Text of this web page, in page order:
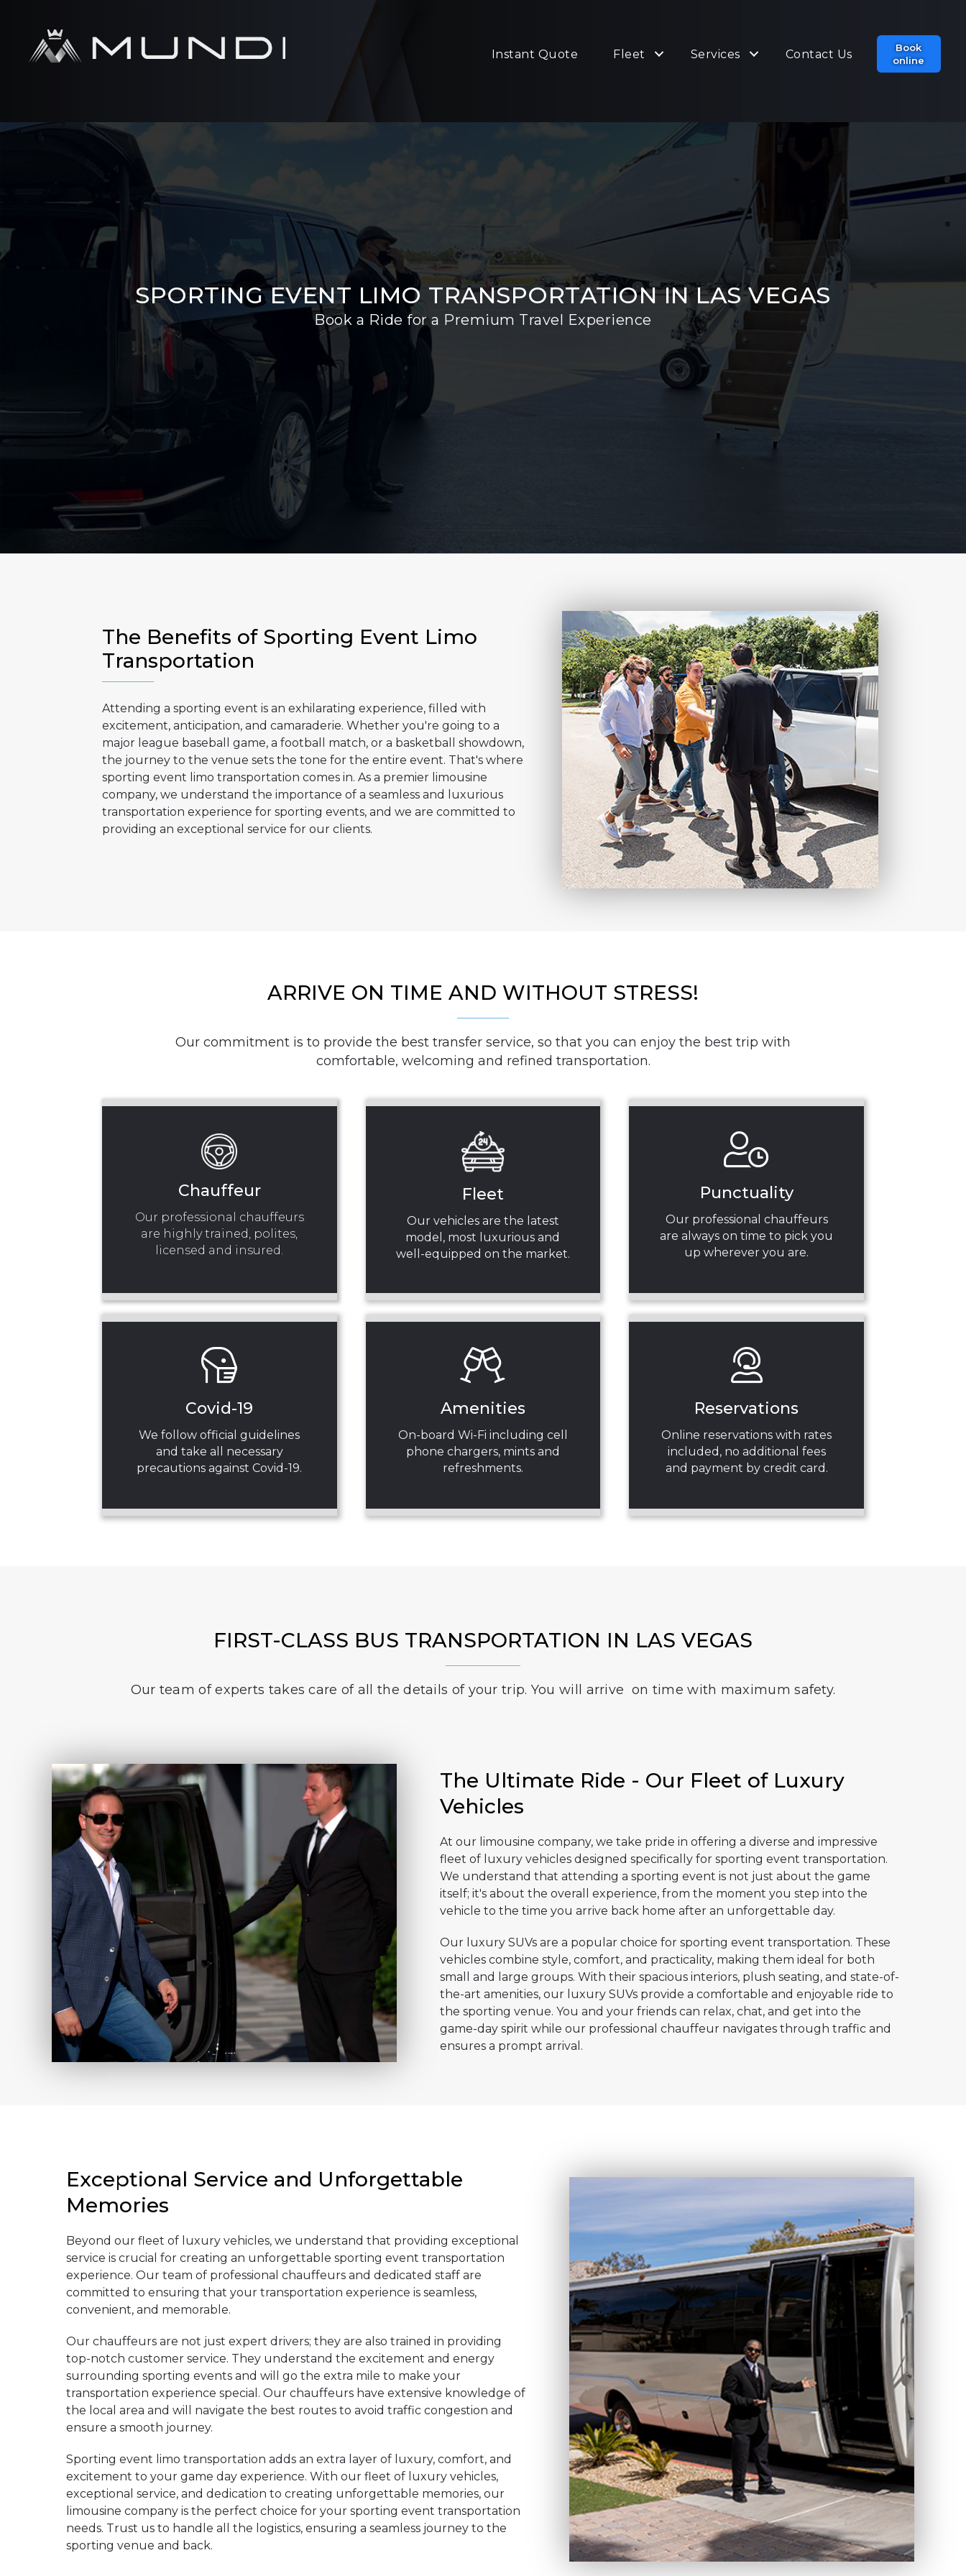
Instant Quote Fleet Services Contact Us
Book
online
SPORTING EVENT LIMO TRANSPORTATION IN LAS VEGAS
Book a Ride for a Premium Travel Experience
The Benefits of Sporting Event Limo
Transportation
Attending a sporting event is an exhilarating experience, filled with
excitement, anticipation, and camaraderie. Whether you're going to a
major league baseball game, a football match, or a basketball showdown,
the journey to the venue sets the tone for the entire event. That's where
sporting event limo transportation comes in. As a premier limousine
company, we understand the importance of a seamless and luxurious
transportation experience for sporting events, and we are committed to
providing an exceptional service for our clients.
ARRIVE ON TIME AND WITHOUT STRESS!
Our commitment is to provide the best transfer service, so that you can enjoy the best trip with
comfortable, welcoming and refined transportation.
Chauffeur
Our professional chauffeurs
are highly trained, polites,
licensed and insured.
Fleet
Our vehicles are the latest
model, most luxurious and
well-equipped on the market.
Punctuality
Our professional chauffeurs
are always on time to pick you
up wherever you are.
Covid-19
We follow official guidelines
and take all necessary
precautions against Covid-19.
Amenities
On-board Wi-Fi including cell
phone chargers, mints and
refreshments.
Reservations
Online reservations with rates
included, no additional fees
and payment by credit card.
FIRST-CLASS BUS TRANSPORTATION IN LAS VEGAS
Our team of experts takes care of all the details of your trip. You will arrive on time with maximum safety.
The Ultimate Ride - Our Fleet of Luxury
Vehicles
At our limousine company, we take pride in offering a diverse and impressive
fleet of luxury vehicles designed specifically for sporting event transportation.
We understand that attending a sporting event is not just about the game
itself; it's about the overall experience, from the moment you step into the
vehicle to the time you arrive back home after an unforgettable day.
Our luxury SUVs are a popular choice for sporting event transportation. These
vehicles combine style, comfort, and practicality, making them ideal for both
small and large groups. With their spacious interiors, plush seating, and state-of-
the-art amenities, our luxury SUVs provide a comfortable and enjoyable ride to
the sporting venue. You and your friends can relax, chat, and get into the
game-day spirit while our professional chauffeur navigates through traffic and
ensures a prompt arrival.
Exceptional Service and Unforgettable
Memories
Beyond our fleet of luxury vehicles, we understand that providing exceptional
service is crucial for creating an unforgettable sporting event transportation
experience. Our team of professional chauffeurs and dedicated staff are
committed to ensuring that your transportation experience is seamless,
convenient, and memorable.
Our chauffeurs are not just expert drivers; they are also trained in providing
top-notch customer service. They understand the excitement and energy
surrounding sporting events and will go the extra mile to make your
transportation experience special. Our chauffeurs have extensive knowledge of
the local area and will navigate the best routes to avoid traffic congestion and
ensure a smooth journey.
Sporting event limo transportation adds an extra layer of luxury, comfort, and
excitement to your game day experience. With our fleet of luxury vehicles,
exceptional service, and dedication to creating unforgettable memories, our
limousine company is the perfect choice for your sporting event transportation
needs. Trust us to handle all the logistics, ensuring a seamless journey to the
sporting venue and back.